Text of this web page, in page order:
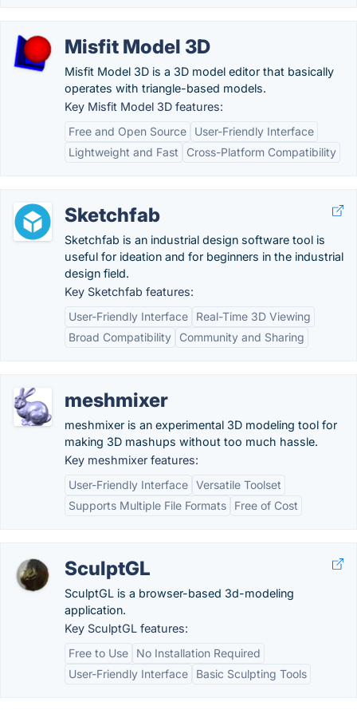
Misfit Model 3D
Misfit Model 3D is a 3D model editor that basically
operates with triangle-based models.
Key Misfit Model 3D features:
Free and Open Source
User-Friendly Interface
Lightweight and Fast
Cross-Platform Compatibility
Sketchfab
Sketchfab is an industrial design software tool is
useful for ideation and for beginners in the industrial
design field.
Key Sketchfab features:
User-Friendly Interface
Real-Time 3D Viewing
Broad Compatibility
Community and Sharing
meshmixer
meshmixer is an experimental 3D modeling tool for
making 3D mashups without too much hassle.
Key meshmixer features:
User-Friendly Interface Versatile Toolset
Supports Multiple File Formats
Free of Cost
SculptGL
SculptGL is a browser-based 3d-modeling
application.
Key SculptGL features:
Free to Use
No Installation Required
User-Friendly Interface
Basic Sculpting Tools